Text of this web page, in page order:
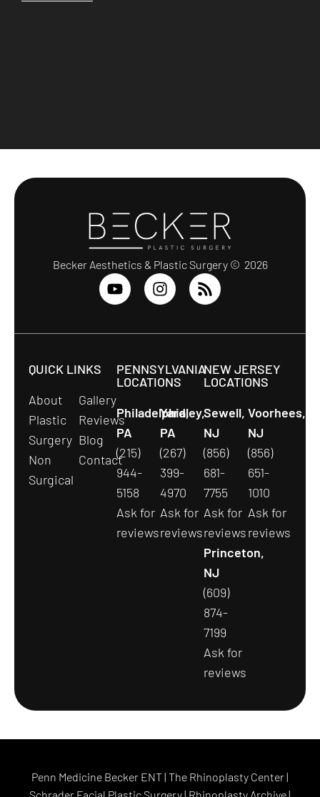
Becker Aesthetics & Plastic Surgery © 2026
QUICK LINKS
About
Plastic
Surgery
Non
Surgical
Gallery
Reviews
Blog
Contact
PENNSYLVANIA
LOCATIONS
Philadelphia,
PA
(215)
944-
5158
Ask for
reviews
Yardley,
PA
(267)
399-
4970
Ask for
reviews
NEW JERSEY
LOCATIONS
Sewell,
NJ
(856)
681-
7755
Ask for
reviews
Voorhees,
NJ
(856)
651-
1010
Ask for
reviews
Princeton,
NJ
(609)
874-
7199
Ask for
reviews
Penn Medicine Becker ENT| The Rhinoplasty Center|